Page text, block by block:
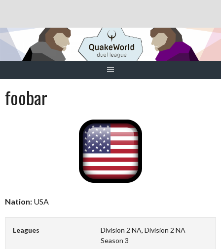
content
foobar
Nation: USA
Leagues
Division 2 NA, Division 2 NA
Season 3